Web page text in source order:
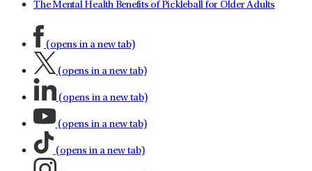
The Mental Health Benefits of Pickleball for Older Adults
(opens in a new tab)
(opens in a new tab)
(opens in a new tab)
(opens in a new tab)
(opens in a new tab)